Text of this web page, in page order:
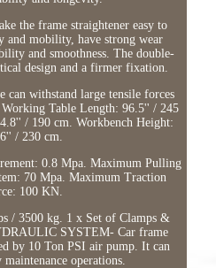
the frame straightener easy to
and mobility, have strong wear
and smoothness. The double-
design and a firmer fixation.
can withstand large tensile forces
Table Length: 96.5'' / 245
/ 190 cm. Workbench Height:
/ 230 cm.
0.8 Mpa. Maximum Pulling
70 Mpa. Maximum Traction
100 KN.
/ 3500 kg. 1 x Set of Clamps &
SYSTEM- Car frame
by 10 Ton PSI air pump. It can
operations.